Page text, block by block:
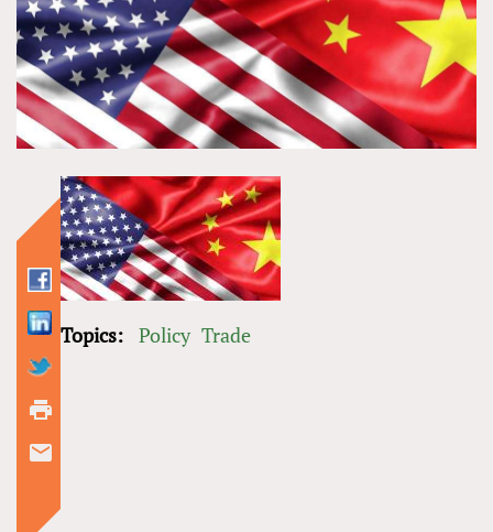
Topics: Policy Trade